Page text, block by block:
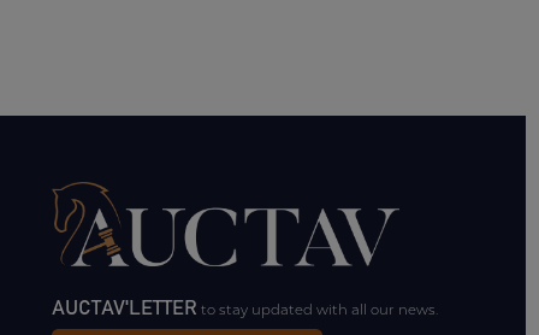
AUCTAV'LETTERto stay updated with all our news.